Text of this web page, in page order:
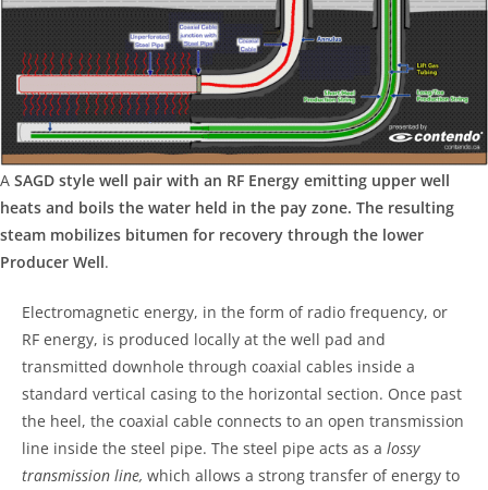
A SAGD style well pair with an RF Energy emitting upper well
heats and boils the water held in the pay zone. The resulting
steam mobilizes bitumen for recovery through the lower
Producer Well.
Electromagnetic energy, in the form of radio frequency, or
RF energy, is produced locally at the well pad and
transmitted downhole through coaxial cables inside a
standard vertical casing to the horizontal section. Once past
the heel, the coaxial cable connects to an open transmission
line inside the steel pipe. The steel pipe acts as a lossy
transmission line, which allows a strong transfer of energy to